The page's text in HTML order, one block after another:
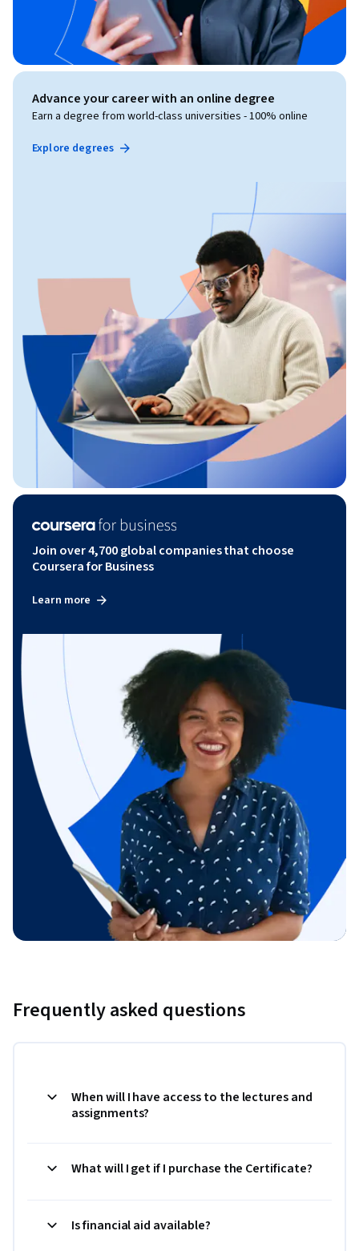
Advance your career with an online degree
Earn a degree from world-class universities - 100% online
Explore degrees
Join over 4,700 global companies that choose
Coursera for Business
Learn more
Frequently asked questions
When will I have access to the lectures and
assignments?
What will I get if I purchase the Certificate?
Is financial aid available?